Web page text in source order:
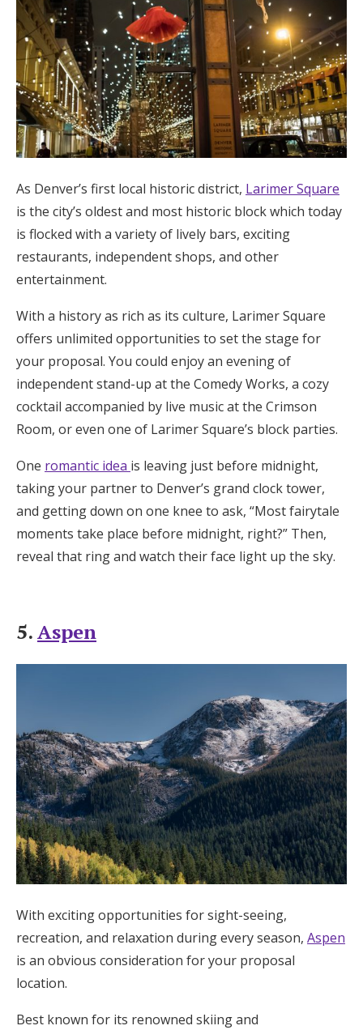
As Denver’s first local historic district, Larimer Square
is the city’s oldest and most historic block which today
is flocked with a variety of lively bars, exciting
restaurants, independent shops, and other
entertainment.
With a history as rich as its culture, Larimer Square
offers unlimited opportunities to set the stage for
your proposal. You could enjoy an evening of
independent stand-up at the Comedy Works, a cozy
cocktail accompanied by live music at the Crimson
Room, or even one of Larimer Square’s block parties.
One romantic idea is leaving just before midnight,
taking your partner to Denver’s grand clock tower,
and getting down on one knee to ask, “Most fairytale
moments take place before midnight, right?” Then,
reveal that ring and watch their face light up the sky.
5.Aspen
With exciting opportunities for sight-seeing,
recreation, and relaxation during every season, Aspen
is an obvious consideration for your proposal
location.
Best known for its renowned skiing and